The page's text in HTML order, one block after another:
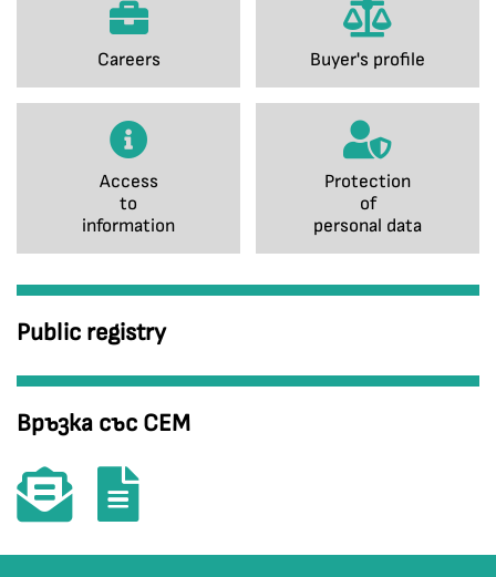
Careers Buyer's profile
Access
to
information
Protection
of
personal data
Public registry
Връзка със СЕМ